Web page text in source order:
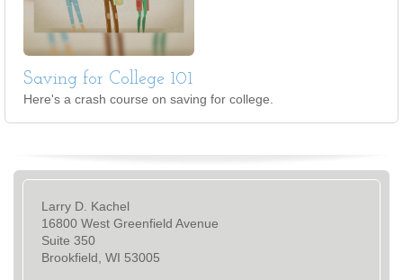
Saving for College 101
Here's a crash course on saving for college.
Larry D. Kachel
16800 West Greenfield Avenue
Suite 350
Brookfield, WI 53005